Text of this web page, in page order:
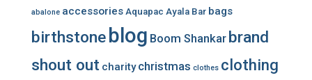
abalone accessories Aquapac Ayala Bar bags
birthstone blog Boom Shankar brand
shout out charity christmas clothes clothing